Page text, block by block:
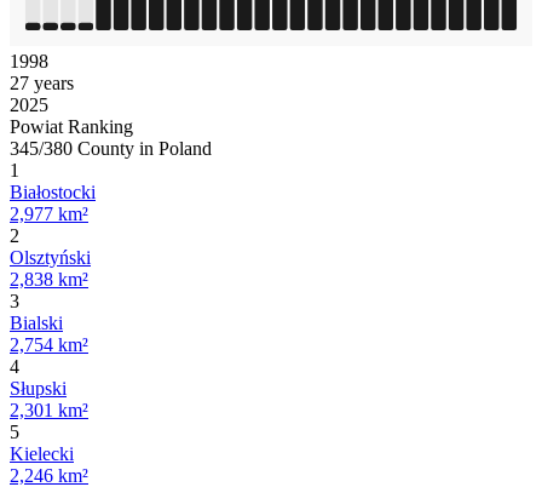
1998
27 years
2025
Powiat Ranking
345/380 County in Poland
1
Białostocki
2,977 km²
2
Olsztyński
2,838 km²
3
Bialski
2,754 km²
4
Słupski
2,301 km²
5
Kielecki
2,246 km²